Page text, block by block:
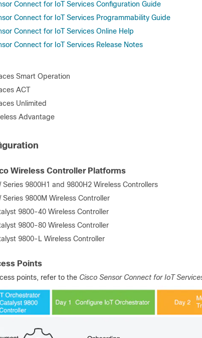
Connect for IoT Services Configuration Guide
Connect for IoT Services Programmability Guide
Connect for IoT Services Online Help
Connect for IoT Services Release Notes
Smart Operation
ACT
Unlimited
Advantage
Wireless Controller Platforms
Series 9800H1 and 9800H2 Wireless Controllers
Series 9800M Wireless Controller
9800-40 Wireless Controller
9800-80 Wireless Controller
9800-L Wireless Controller
Points
points, refer to the Cisco Sensor Connect for IoT